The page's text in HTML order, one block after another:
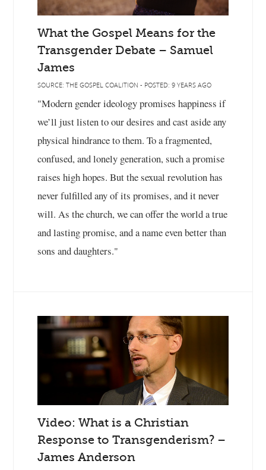
What the Gospel Means for the
Transgender Debate – Samuel
James
SOURCE: THE GOSPEL COALITION - POSTED: 9 YEARS AGO
"Modern gender ideology promises happiness if
we’ll just listen to our desires and cast aside any
physical hindrance to them. To a fragmented,
confused, and lonely generation, such a promise
raises high hopes. But the sexual revolution has
never fulfilled any of its promises, and it never
will. As the church, we can offer the world a true
and lasting promise, and a name even better than
sons and daughters."
Video: What is a Christian
Response to Transgenderism? –
James Anderson